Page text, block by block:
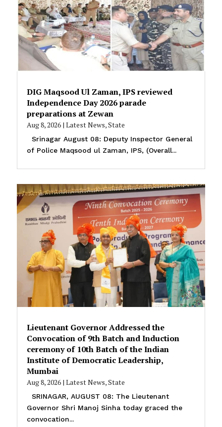
DIG Maqsood Ul Zaman, IPS reviewed
Independence Day 2026 parade
preparations at Zewan
Aug 8, 2026| Latest News,State
Srinagar August 08: Deputy Inspector General
of Police Maqsood ul Zaman, IPS, (Overall...
Lieutenant Governor Addressed the
Convocation of 9th Batch and Induction
ceremony of 10th Batch of the Indian
Institute of Democratic Leadership,
Mumbai
Aug 8, 2026| Latest News,State
SRINAGAR, AUGUST 08: The Lieutenant
Governor Shri Manoj Sinha today graced the
convocation...